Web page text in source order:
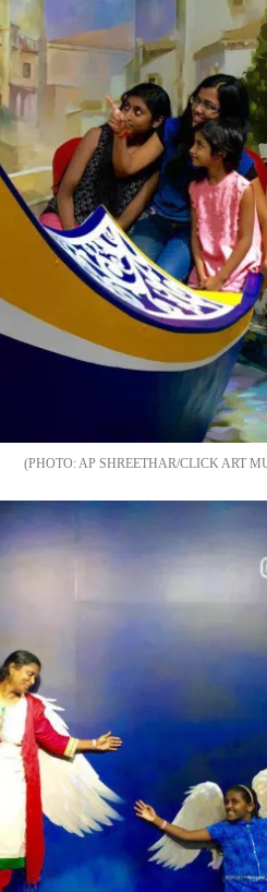
AP SHREETHAR/CLICK ART